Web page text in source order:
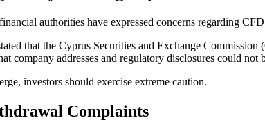
authorities have expressed concerns regarding
that the Cyprus Securities and Exchange
company addresses and regulatory disclosures could
investors should exercise extreme caution.
Complaints